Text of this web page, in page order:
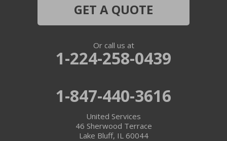
Ingleside
GET A QUOTE
Or call us at
1-224-258-0439
1-847-440-3616
United Services
46 Sherwood Terrace
Lake Bluff, IL 60044